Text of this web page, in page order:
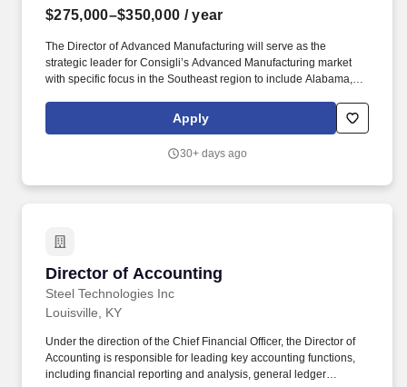
$275,000–$350,000 / year
The Director of Advanced Manufacturing will serve as the
strategic leader for Consigli’s Advanced Manufacturing market
with specific focus in the Southeast region to include Alabama,
Missouri, North Carolina, South Carolina, Tennessee, Virginia
and West Virginia. The Director works collaboratively with
Directors to ensure strong performance across all functions and
Apply
30+ days ago
Director of Accounting
Steel Technologies Inc
Director of Accounting
Louisville, KY
Under the direction of the Chief Financial Officer, the Director of
Accounting is responsible for leading key accounting functions,
including financial reporting and analysis, general ledger